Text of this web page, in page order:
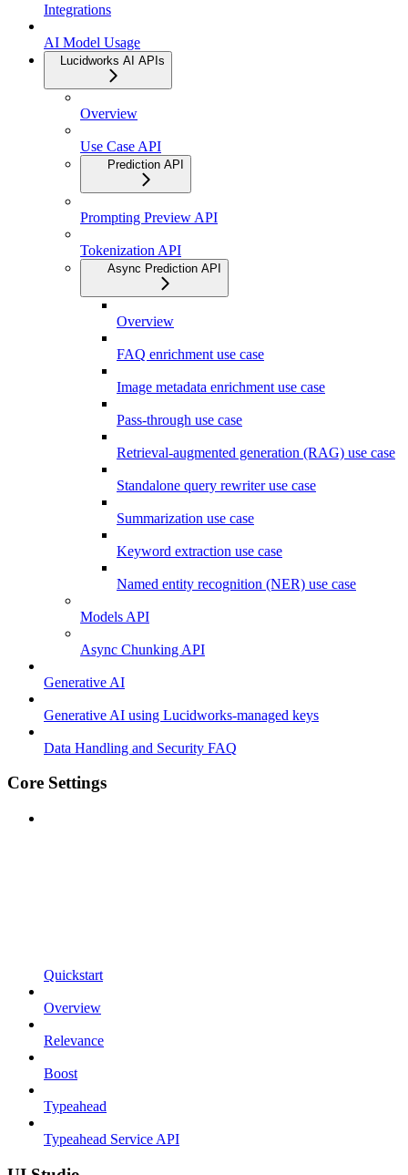
Integrations
AI Model Usage
Lucidworks AI APIs
Overview
Use Case API
Prediction API
Prompting Preview API
Tokenization API
Async Prediction API
Overview
FAQ enrichment use case
Image metadata enrichment use case
Pass-through use case
Retrieval-augmented generation (RAG) use case
Standalone query rewriter use case
Summarization use case
Keyword extraction use case
Named entity recognition (NER) use case
Models API
Async Chunking API
Generative AI
Generative AI using Lucidworks-managed keys
Data Handling and Security FAQ
Core Settings
Quickstart
Overview
Relevance
Boost
Typeahead
Typeahead Service API